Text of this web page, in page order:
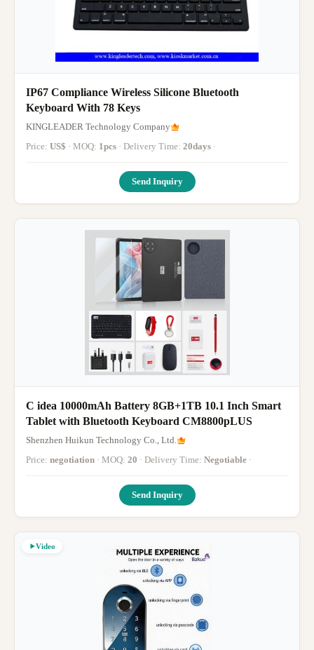
IP67 Compliance Wireless Silicone Bluetooth
Keyboard With 78 Keys
KINGLEADER Technology Company
Price: US$ · MOQ: 1pcs · Delivery Time: 20days ·
Send Inquiry
C idea 10000mAh Battery 8GB+1TB 10.1 Inch Smart
Tablet with Bluetooth Keyboard CM8800pLUS
Shenzhen Huikun Technology Co., Ltd.
Price: negotiation · MOQ: 20 · Delivery Time: Negotiable ·
Send Inquiry
Video